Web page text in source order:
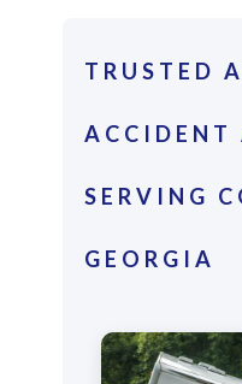
TRUSTED
ACCIDENT
SERVING
GEORGIA